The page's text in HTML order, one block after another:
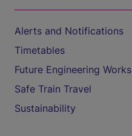
Alerts and Notifications
Timetables
Future Engineering Works
Safe Train Travel
Sustainability